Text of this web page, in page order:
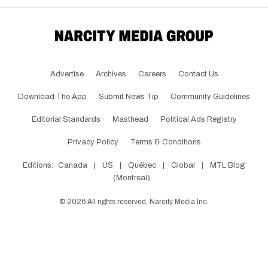
Advertise Archives Careers Contact Us
Download The App Submit News Tip Community Guidelines
Editorial Standards Masthead Political Ads Registry
Privacy Policy Terms & Conditions
Editions: Canada US Québec Global
MTL Blog
(Montreal)
© 2026 All rights reserved, Narcity Media Inc.